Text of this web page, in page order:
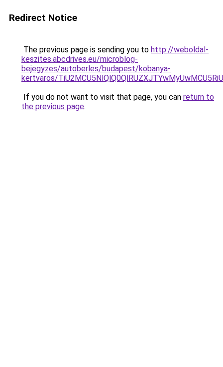
Redirect Notice
The previous page is sending you to http://weboldal-
keszites.abcdrives.eu/microblog-
bejegyzes/autoberles/budapest/kobanya-
kertvaros/
If you do not want to visit that page, you can return to
the previous page.